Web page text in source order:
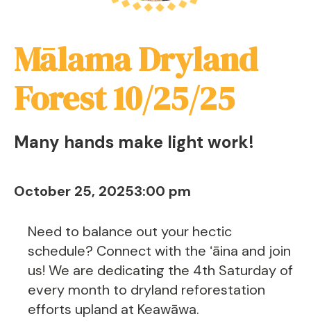
Mālama Dryland
Forest 10/25/25
Many hands make light work!
October 25, 20253:00 pm
Need to balance out your hectic
schedule? Connect with the ʻāina and join
us! We are dedicating the 4th Saturday of
every month to dryland reforestation
efforts upland at Keawāwa.